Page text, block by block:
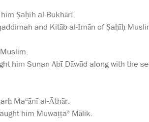
Ṣaḥīh al-Bukhārī.
and Kitāb al-Īmān of Ṣaḥīḥ
him Sunan Abī Dāwūd along with the
Maʿānī al-Āthār.
him Muwaṭṭaʾ Mālik.